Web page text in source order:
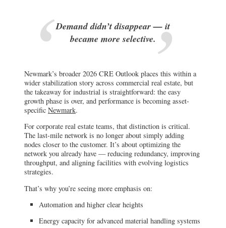
Demand didn’t disappear — it
became more selective.
Newmark’s broader 2026 CRE Outlook places this within a
wider stabilization story across commercial real estate, but
the takeaway for industrial is straightforward: the easy
growth phase is over, and performance is becoming asset-
specific Newmark.
For corporate real estate teams, that distinction is critical.
The last-mile network is no longer about simply adding
nodes closer to the customer. It’s about optimizing the
network you already have — reducing redundancy, improving
throughput, and aligning facilities with evolving logistics
strategies.
That’s why you’re seeing more emphasis on:
Automation and higher clear heights
Energy capacity for advanced material handling systems